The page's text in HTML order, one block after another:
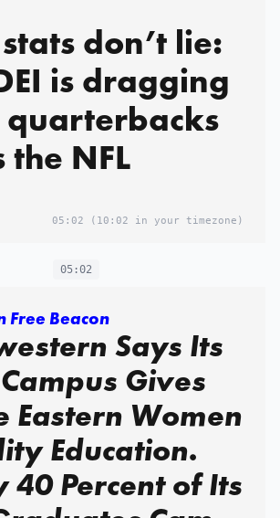
don’t lie:
is dragging
the NFL
05:02 (10:02 in your timezone)
05:02
Free Beacon
Says Its
Gives
Eastern Women
Education.
40 Percent of Its